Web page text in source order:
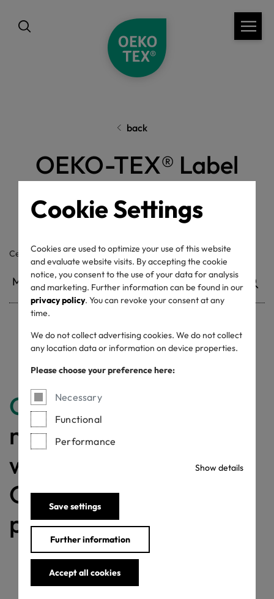
Cookie Settings
Cookies are used to optimize your use of this website
and evaluate website visits. By accepting the cookie
notice, you consent to the use of your data for analysis
and marketing. Further information can be found in our
privacy policy. You can revoke your consent at any
time.
We do not collect advertising cookies. We do not collect
any location data or information on device properties.
Please choose your preference here:
Necessary
Functional
Performance
Show details
Save settings
Further information
Accept all cookies
back
OEKO-TEX® Label
Check
Certificate / label number
Withdrawn certificates
Congratulations
making a difference
with a MADE IN
GREEN labelled
product!